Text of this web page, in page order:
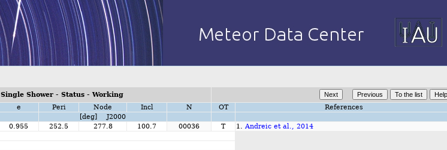
Single Shower - Status - Working
e Peri Node Incl N OT References
[deg] J2000
0.955 252.5 277.8 100.7 00036 T 1. Andreic et al., 2014